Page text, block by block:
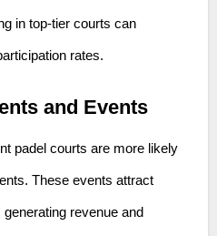
in top-tier courts can
rates.
and Events
padel courts are more likely
These events attract
revenue and